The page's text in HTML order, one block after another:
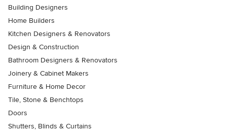
Building Designers
Home Builders
Kitchen Designers & Renovators
Design & Construction
Bathroom Designers & Renovators
Joinery & Cabinet Makers
Furniture & Home Decor
Tile, Stone & Benchtops
Doors
Shutters, Blinds & Curtains